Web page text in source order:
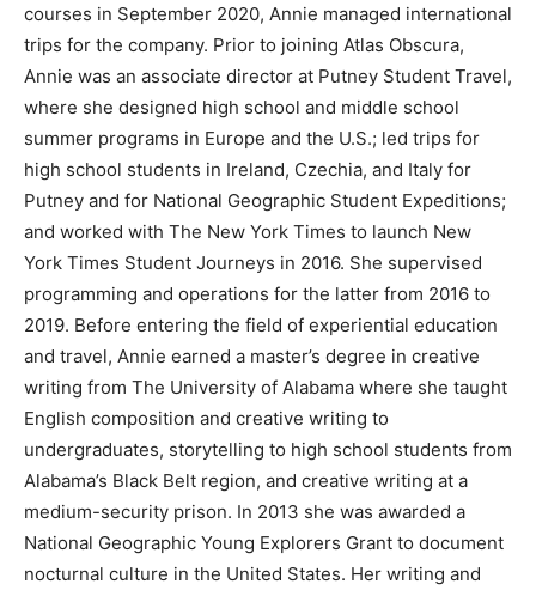
courses in September 2020, Annie managed international
trips for the company. Prior to joining Atlas Obscura,
Annie was an associate director at Putney Student Travel,
where she designed high school and middle school
summer programs in Europe and the U.S.; led trips for
high school students in Ireland, Czechia, and Italy for
Putney and for National Geographic Student Expeditions;
and worked with The New York Times to launch New
York Times Student Journeys in 2016. She supervised
programming and operations for the latter from 2016 to
2019. Before entering the field of experiential education
and travel, Annie earned a master’s degree in creative
writing from The University of Alabama where she taught
English composition and creative writing to
undergraduates, storytelling to high school students from
Alabama’s Black Belt region, and creative writing at a
medium-security prison. In 2013 she was awarded a
National Geographic Young Explorers Grant to document
nocturnal culture in the United States. Her writing and